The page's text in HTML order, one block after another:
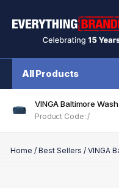
All Products
VINGA Baltimore
Product Code: /
Home / Best Sellers / VINGA